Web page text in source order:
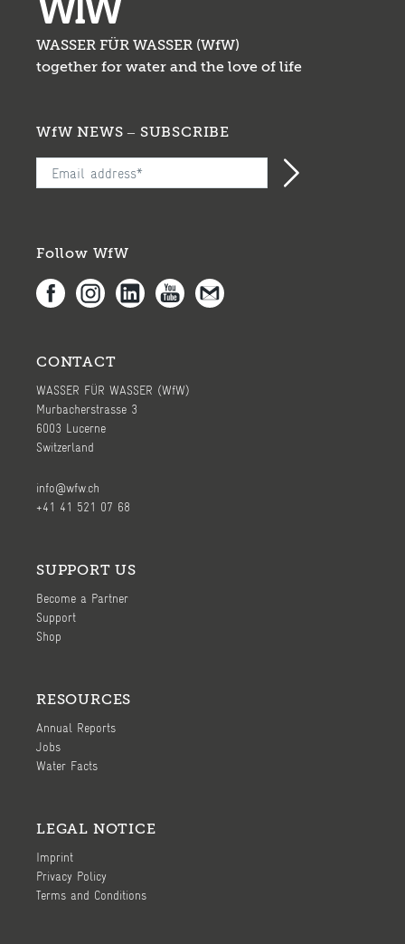
WASSER FÜR WASSER (WfW)
together for water and the love of life
WfW NEWS – SUBSCRIBE
Follow WfW
CONTACT
WASSER FÜR WASSER (WfW)
Murbacherstrasse 3
6003 Lucerne
Switzerland
info@wfw.ch
+41 41 521 07 68
SUPPORT US
Become a Partner
Support
Shop
RESOURCES
Annual Reports
Jobs
Water Facts
LEGAL NOTICE
Imprint
Privacy Policy
Terms and Conditions